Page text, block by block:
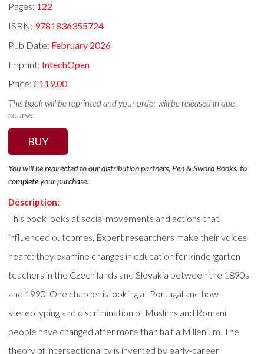
Pages: 122
ISBN: 9781836355724
Pub Date: February 2026
Imprint: IntechOpen
Price:£119.00
This book will be reprinted and your order will be released in due
course.
BUY
You will be redirected to our distribution partners, Pen & Sword Books, to
complete your purchase.
Description:
This book looks at social movements and actions that
influenced outcomes. Expert researchers make their voices
heard: they examine changes in education for kindergarten
teachers in the Czech lands and Slovakia between the 1890s
and 1990. One chapter is looking at Portugal and how
stereotyping and discrimination of Muslims and Romani
people have changed after more than half a Millenium. The
theory of intersectionality is inverted by early-career